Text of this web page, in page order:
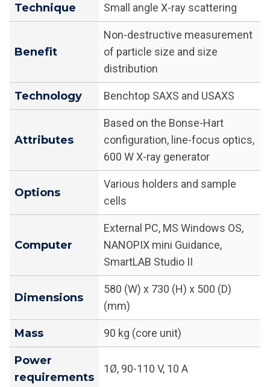
Technique Small angle X-ray scattering
Benefit
Non-destructive measurement
of particle size and size
distribution
Technology Benchtop SAXS and USAXS
Attributes
Based on the Bonse-Hart
configuration, line-focus optics,
600 W X-ray generator
Options
Various holders and sample
cells
Computer
External PC, MS Windows OS,
NANOPIX mini Guidance,
SmartLAB Studio II
Dimensions
580 (W) x 730 (H) x 500 (D)
(mm)
Mass 90 kg (core unit)
Power
requirements
1Ø, 90-110 V, 10 A